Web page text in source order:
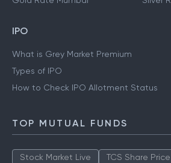
IPO
What is Grey Market Premium
Types of IPO
How to Check IPO Allotment Status
TOP MUTUAL FUNDS
Stock Market Live TCS Share Price